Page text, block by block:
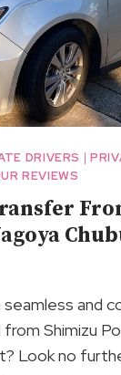
DRIVERS |
REVIEWS
seamless and
Shimizu
Look no